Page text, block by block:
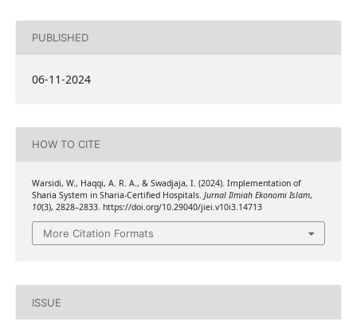
PUBLISHED
06-11-2024
HOW TO CITE
Warsidi, W., Haqqi, A. R. A., & Swadjaja, I. (2024). Implementation of
Sharia System in Sharia-Certified Hospitals. Jurnal Ilmiah Ekonomi Islam,
10(3), 2828–2833. https://doi.org/10.29040/jiei.v10i3.14713
More Citation Formats
ISSUE